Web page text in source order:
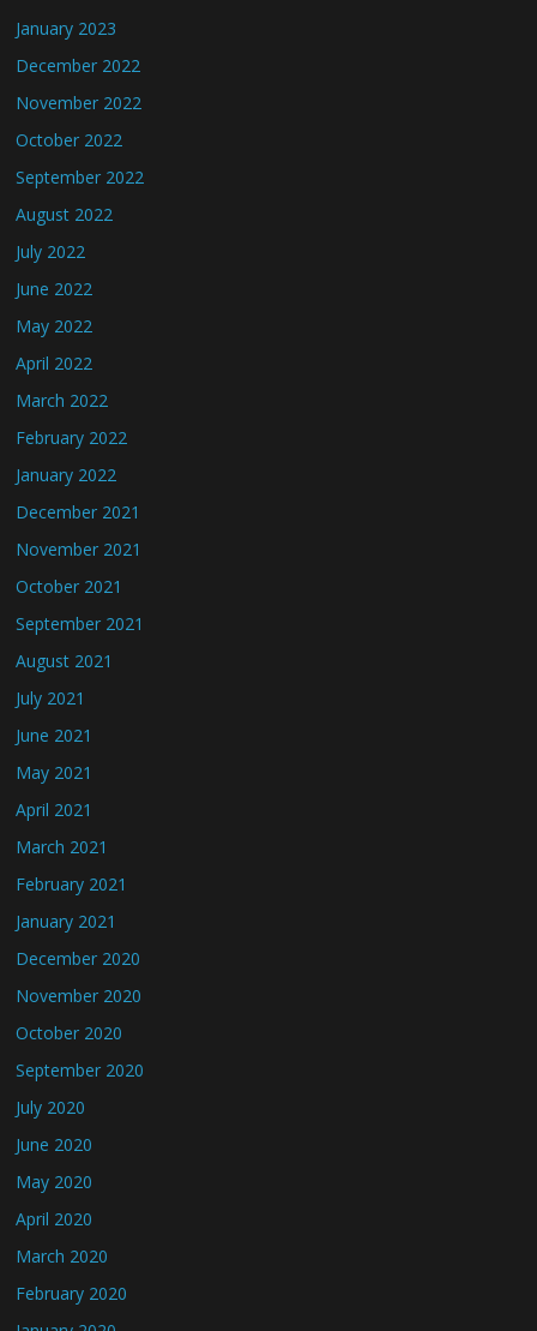
January 2023
December 2022
November 2022
October 2022
September 2022
August 2022
July 2022
June 2022
May 2022
April 2022
March 2022
February 2022
January 2022
December 2021
November 2021
October 2021
September 2021
August 2021
July 2021
June 2021
May 2021
April 2021
March 2021
February 2021
January 2021
December 2020
November 2020
October 2020
September 2020
July 2020
June 2020
May 2020
April 2020
March 2020
February 2020